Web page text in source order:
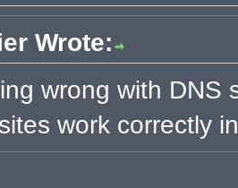
Wrote:
wrong with DNS
work correctly